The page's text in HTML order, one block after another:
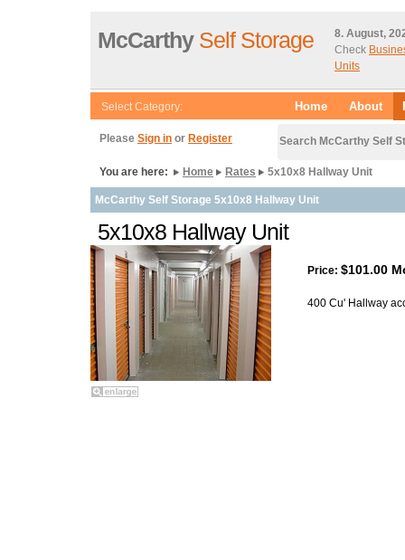
8. August,
Check
Units
McCarthySelf Storage
Select Category: Home About
Search McCarthy Self
Please Sign in or Register
You are here: Home Rates 5x10x8 Hallway Unit
McCarthy Self Storage 5x10x8 Hallway Unit
5x10x8 Hallway Unit
Price: $101.00
400 Cu' Hallway